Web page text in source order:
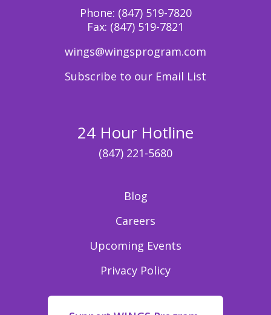
Phone: (847) 519-7820
Fax: (847) 519-7821
wings@wingsprogram.com
Subscribe to our Email List
24 Hour Hotline
(847) 221-5680
Blog
Careers
Upcoming Events
Privacy Policy